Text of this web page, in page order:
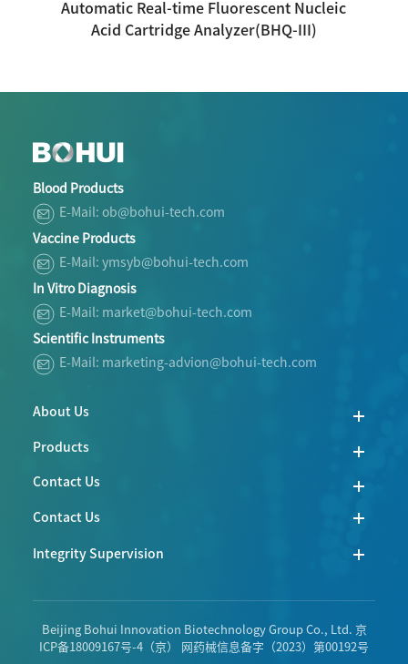
Automatic Real-time Fluorescent Nucleic
Acid Cartridge Analyzer(BHQ-III)
Blood Products
E-Mail: ob@bohui-tech.com
Vaccine Products
E-Mail: ymsyb@bohui-tech.com
In Vitro Diagnosis
E-Mail: market@bohui-tech.com
Scientific Instruments
E-Mail: marketing-advion@bohui-tech.com
About Us
Products
Contact Us
Contact Us
Integrity Supervision
Beijing Bohui Innovation Biotechnology Group Co., Ltd. 京
ICP备18009167号-4 （京） 网药械信息备字（2023）第00192号